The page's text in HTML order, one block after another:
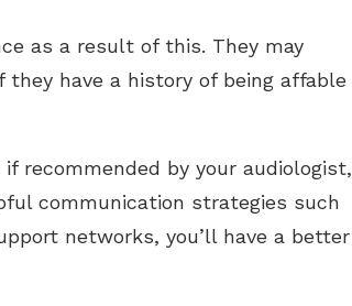
as a result of this. They may
have a history of being affable
recommended by your audiologist,
communication strategies such
networks, you’ll have a better